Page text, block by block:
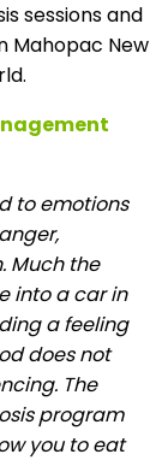
sessions and
Mahopac New
to emotions
Much the
into a car in
a feeling
does not
The
program
you to eat